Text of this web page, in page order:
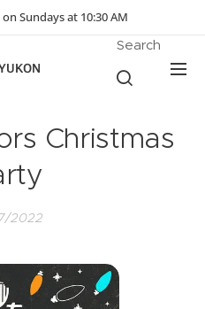
Sundays at 10:30 AM
Search
Christmas
2022